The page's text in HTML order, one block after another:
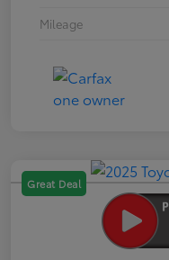
Mileage
Great Deal